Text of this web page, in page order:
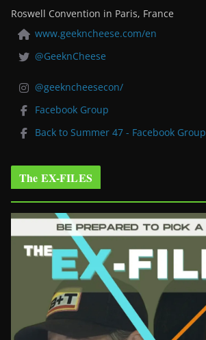
Roswell Convention in Paris, France
www.geekncheese.com/en
@GeeknCheese
@geekncheesecon/
Facebook Group
Back to Summer 47 - Facebook Group
The EX-FILES